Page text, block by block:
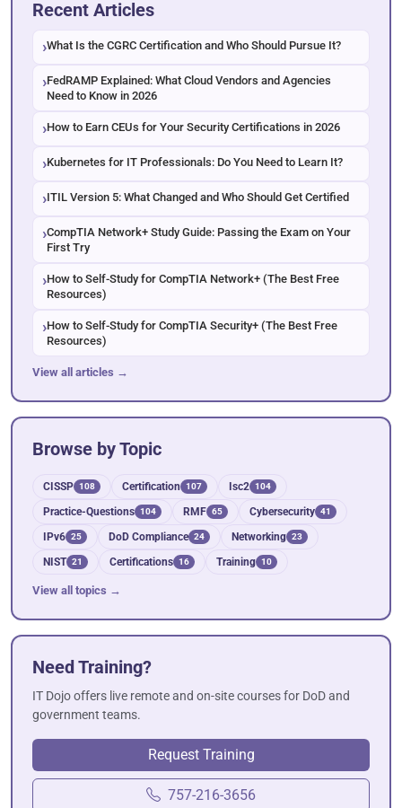
Recent Articles
What Is the CGRC Certification and Who Should Pursue It?
FedRAMP Explained: What Cloud Vendors and Agencies
Need to Know in 2026
How to Earn CEUs for Your Security Certifications in 2026
Kubernetes for IT Professionals: Do You Need to Learn It?
ITIL Version 5: What Changed and Who Should Get Certified
CompTIA Network+ Study Guide: Passing the Exam on Your
First Try
How to Self-Study for CompTIA Network+ (The Best Free
Resources)
How to Self-Study for CompTIA Security+ (The Best Free
Resources)
View all articles →
Browse by Topic
CISSP 108 Certification 107 Isc2 104
Practice-Questions 104 RMF 65 Cybersecurity 41
IPv6 25 DoD Compliance 24 Networking 23
NIST 21 Certifications 16 Training 10
View all topics →
Need Training?
IT Dojo offers live remote and on-site courses for DoD and
government teams.
Request Training
757-216-3656